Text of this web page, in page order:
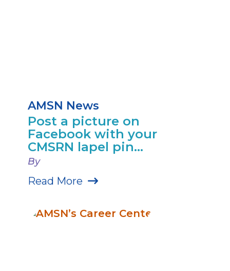
AMSN News
Post a picture on
Facebook with your
CMSRN lapel pin...
By
Read More